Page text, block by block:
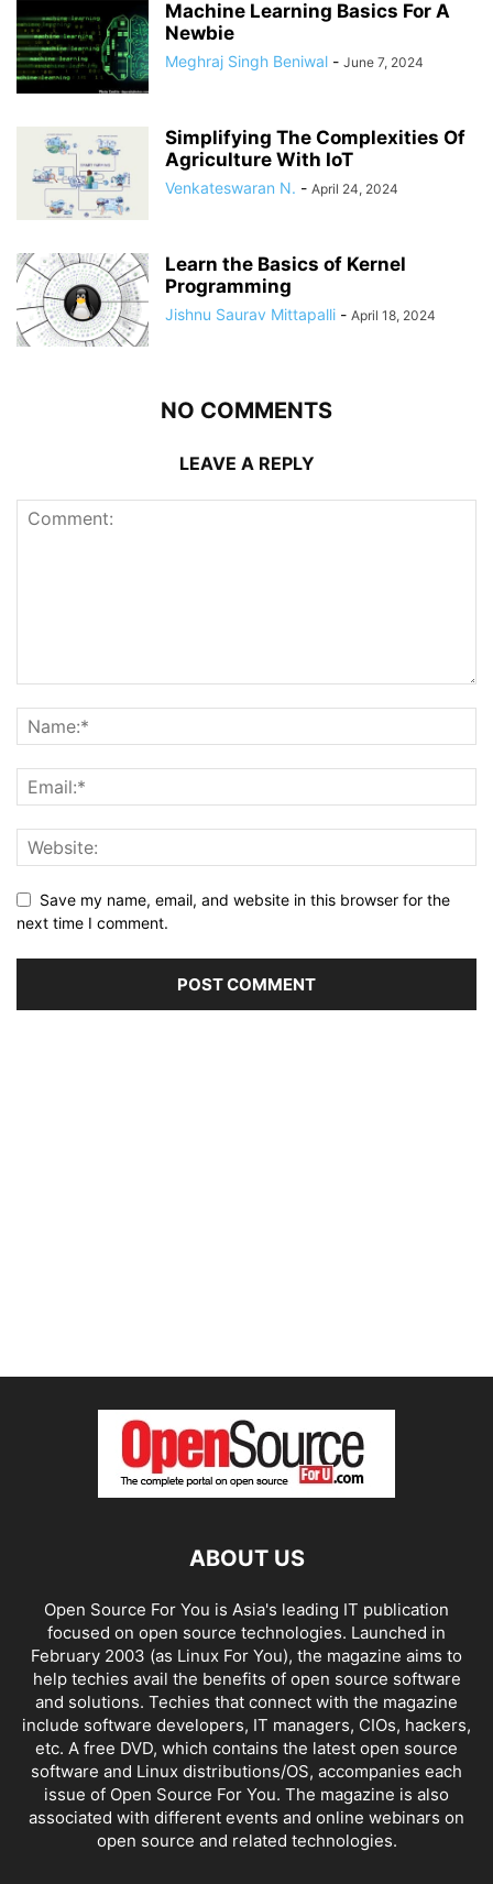
Machine Learning Basics For A
Newbie
Meghraj Singh Beniwal - June 7, 2024
Simplifying The Complexities Of
Agriculture With IoT
Venkateswaran N. - April 24, 2024
Learn the Basics of Kernel
Programming
Jishnu Saurav Mittapalli - April 18, 2024
NO COMMENTS
LEAVE A REPLY
Save my name, email, and website in this browser for the
next time I comment.
ABOUT US
Open Source For You is Asia's leading IT publication
focused on open source technologies. Launched in
February 2003 (as Linux For You), the magazine aims to
help techies avail the benefits of open source software
and solutions. Techies that connect with the magazine
include software developers, IT managers, CIOs, hackers,
etc. A free DVD, which contains the latest open source
software and Linux distributions/OS, accompanies each
issue of Open Source For You. The magazine is also
associated with different events and online webinars on
open source and related technologies.